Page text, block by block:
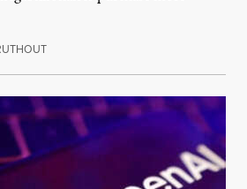
July 31, 2026